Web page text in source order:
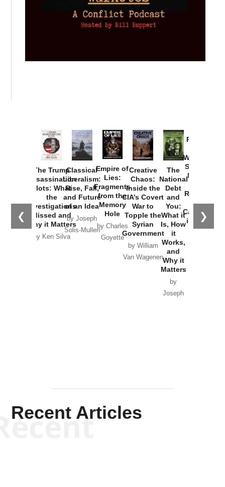
❮ ❯
The Trump
Assassination
Plots: What
the
Investigations
Missed and
Why it Matters
by Ken Silva
Classical
Liberalism:
Rise, Fall,
and Future
of an Idea
by Joseph
Solis-Mullen
Empire of
Lies:
Fragments
from the
Memory
Hole
by Charles
Goyette
Creative
Chaos:
Inside the
CIA’s Covert
War to
Topple the
Syrian
Government
by William
Van Wagenen
The
National
Debt
and
You:
What it
Is, How
it
Works,
and
Why it
Matters
by
Joseph
Provoked:
Washington
Started the
New Cold
Russia and
the
Catastrophe
in Ukraine
Recent Articles